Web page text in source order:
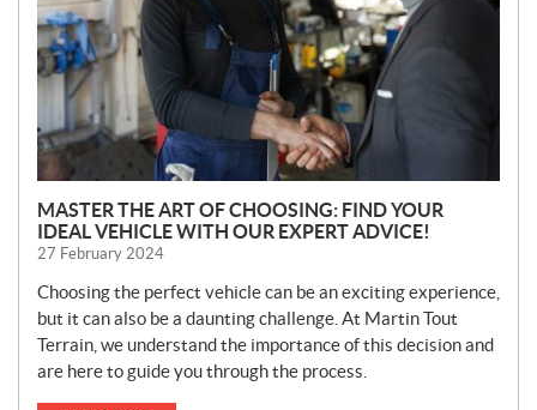
MASTER THE ART OF CHOOSING: FIND YOUR
IDEAL VEHICLE WITH OUR EXPERT ADVICE!
27 February 2024
Choosing the perfect vehicle can be an exciting experience,
but it can also be a daunting challenge. At Martin Tout
Terrain, we understand the importance of this decision and
are here to guide you through the process.